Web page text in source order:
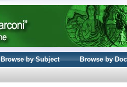
Browse by Subject Browse by